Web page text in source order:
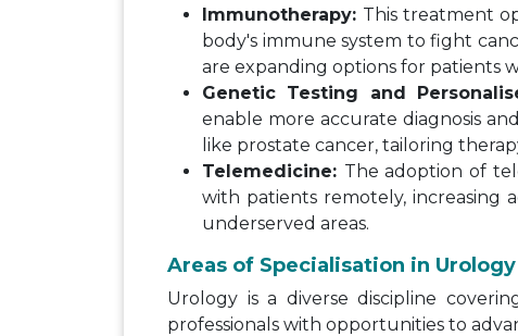
Immunotherapy: This treatment
body's immune system to fight
are expanding options for patients
Genetic Testing and
enable more accurate diagnosis
like prostate cancer, tailoring
Telemedicine: The adoption of
with patients remotely, increasing
underserved areas.
Areas of Specialisation in Urology
Urology is a diverse discipline
professionals with opportunities to